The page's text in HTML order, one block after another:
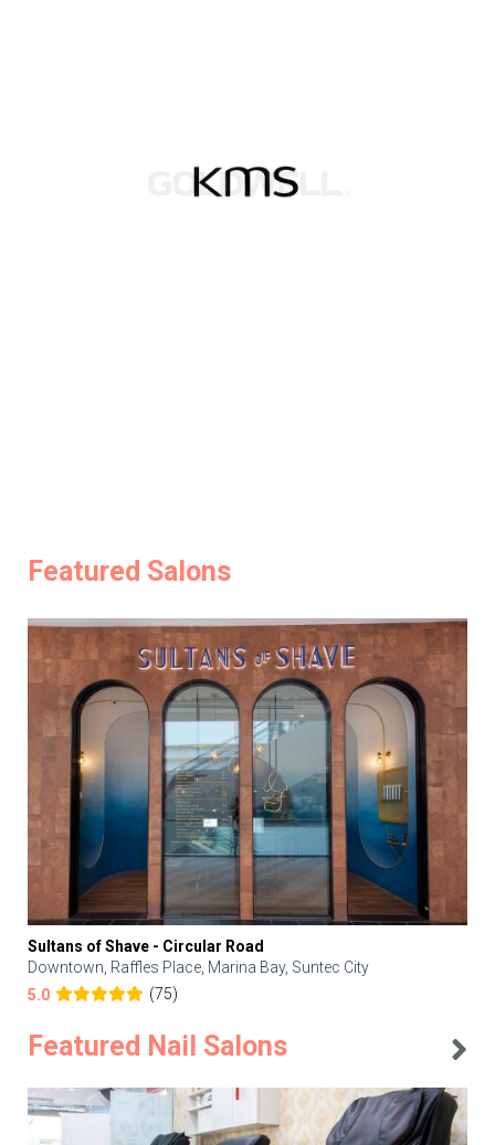
Featured Salons
Sultans of Shave - Circular Road
Downtown, Raffles Place, Marina Bay, Suntec City
5.0
(75)
Featured Nail Salons